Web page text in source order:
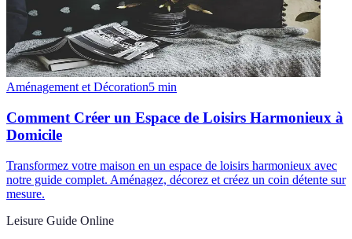
Aménagement et Décoration5 min
Comment Créer un Espace de Loisirs Harmonieux à
Domicile
Transformez votre maison en un espace de loisirs harmonieux avec
notre guide complet. Aménagez, décorez et créez un coin détente sur
mesure.
Leisure Guide Online